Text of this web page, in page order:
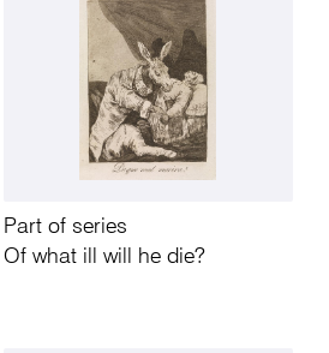
Part of series
Of what ill will he die?